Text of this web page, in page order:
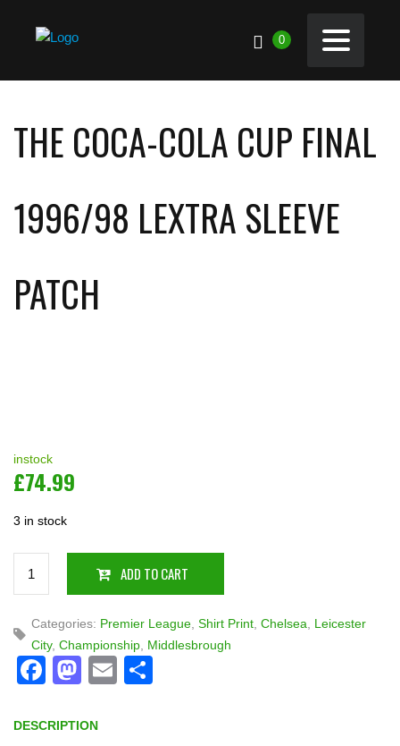
0
THE COCA-COLA CUP FINAL
1996/98 LEXTRA SLEEVE
PATCH
instock
£74.99
3 in stock
ADD TO CART
Categories: Premier League Shirt Print Chelsea
Leicester
City, Championship Middlesbrough
Facebook
Mastodon
Email
DESCRIPTION